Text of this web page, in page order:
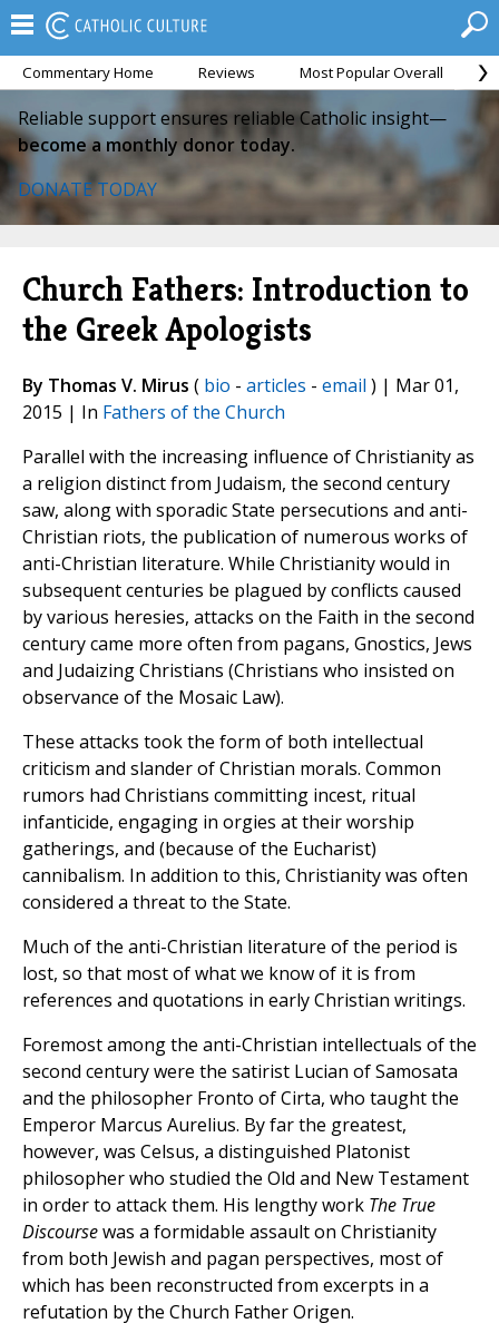
Commentary Home Reviews Most Popular Overall
Reliable support ensures reliable Catholic insight—
become a monthly donor today.
DONATE TODAY
Church Fathers: Introduction to
the Greek Apologists
By Thomas V. Mirus ( bio - articles - email ) | Mar 01,
2015 | In Fathers of the Church
Parallel with the increasing influence of Christianity as
a religion distinct from Judaism, the second century
saw, along with sporadic State persecutions and anti-
Christian riots, the publication of numerous works of
anti-Christian literature. While Christianity would in
subsequent centuries be plagued by conflicts caused
by various heresies, attacks on the Faith in the second
century came more often from pagans, Gnostics, Jews
and Judaizing Christians (Christians who insisted on
observance of the Mosaic Law).
These attacks took the form of both intellectual
criticism and slander of Christian morals. Common
rumors had Christians committing incest, ritual
infanticide, engaging in orgies at their worship
gatherings, and (because of the Eucharist)
cannibalism. In addition to this, Christianity was often
considered a threat to the State.
Much of the anti-Christian literature of the period is
lost, so that most of what we know of it is from
references and quotations in early Christian writings.
Foremost among the anti-Christian intellectuals of the
second century were the satirist Lucian of Samosata
and the philosopher Fronto of Cirta, who taught the
Emperor Marcus Aurelius. By far the greatest,
however, was Celsus, a distinguished Platonist
philosopher who studied the Old and New Testament
in order to attack them. His lengthy work The True
Discoursewas a formidable assault on Christianity
from both Jewish and pagan perspectives, most of
which has been reconstructed from excerpts in a
refutation by the Church Father Origen.